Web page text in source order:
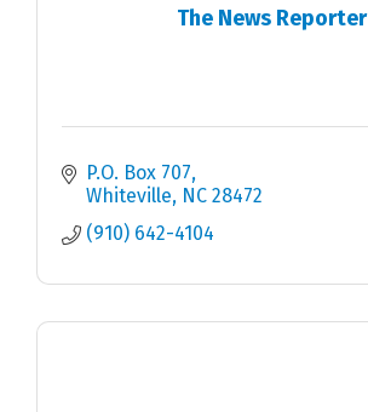
The News Reporter
P.O. Box 707
Whiteville NC 28472
(910) 642-4104